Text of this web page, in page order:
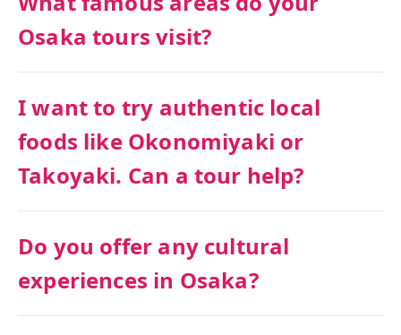
Osaka tours visit?
I want to try authentic local
foods like Okonomiyaki or
Takoyaki. Can a tour help?
Do you offer any cultural
experiences in Osaka?